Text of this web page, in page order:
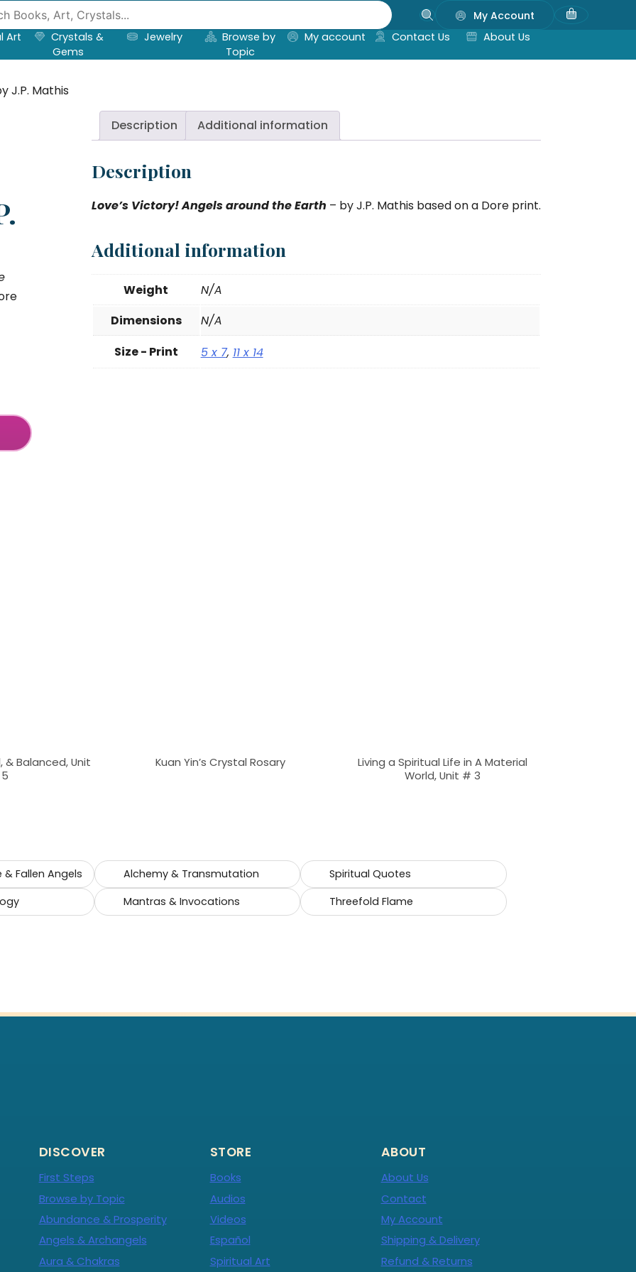
My Account
Art
Crystals &
Gems
Jewelry
Browse by
Topic
My account Contact Us About Us
J.P. Mathis
Description Additional information
Description
Love’s Victory! Angels around the Earth – by J.P. Mathis based on a Dore print.
Additional information
Weight
N/A
Dimensions
N/A
Size - Print
5 x 7, 11 x 14
& Balanced, Unit
Kuan Yin’s Crystal Rosary
Living a Spiritual Life in A Material
World, Unit # 3
Fallen Angels Alchemy & Transmutation
Spiritual Quotes
Mantras & Invocations Threefold Flame
DISCOVER
First Steps
Browse by Topic
Abundance & Prosperity
Angels & Archangels
Aura & Chakras
STORE
Books
Audios
Videos
Español
Spiritual Art
ABOUT
About Us
Contact
My Account
Shipping & Delivery
Refund & Returns